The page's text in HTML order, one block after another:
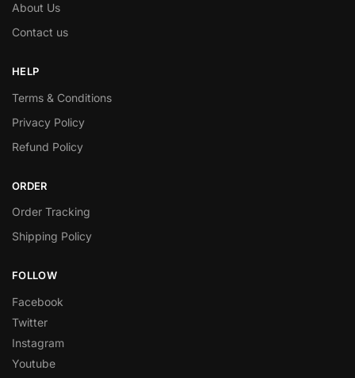
About Us
Contact us
HELP
Terms & Conditions
Privacy Policy
Refund Policy
ORDER
Order Tracking
Shipping Policy
FOLLOW
Facebook
Twitter
Instagram
Youtube